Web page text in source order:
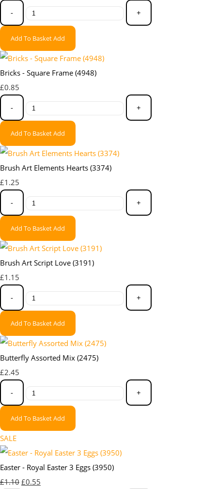
- +
Add To BasketAdd
Bricks - Square Frame (4948)
£0.85
- +
Add To BasketAdd
Brush Art Elements Hearts (3374)
£1.25
- +
Add To BasketAdd
Brush Art Script Love (3191)
£1.15
- +
Add To BasketAdd
Butterfly Assorted Mix (2475)
£2.45
- +
Add To BasketAdd
SALE
Easter - Royal Easter 3 Eggs (3950)
£1.10 £0.55